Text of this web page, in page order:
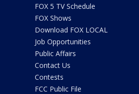
FOX 5 TV Schedule
FOX Shows
Download FOX LOCAL
Job Opportunities
Public Affairs
Contact Us
Contests
FCC Public File